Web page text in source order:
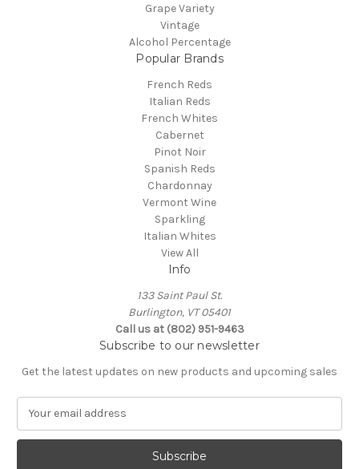
Grape Variety
Vintage
Alcohol Percentage
Popular Brands
French Reds
Italian Reds
French Whites
Cabernet
Pinot Noir
Spanish Reds
Chardonnay
Vermont Wine
Sparkling
Italian Whites
View All
Info
133 Saint Paul St.
Burlington, VT 05401
Call us at (802) 951-9463
Subscribe to our newsletter
Get the latest updates on new products and upcoming sales
a